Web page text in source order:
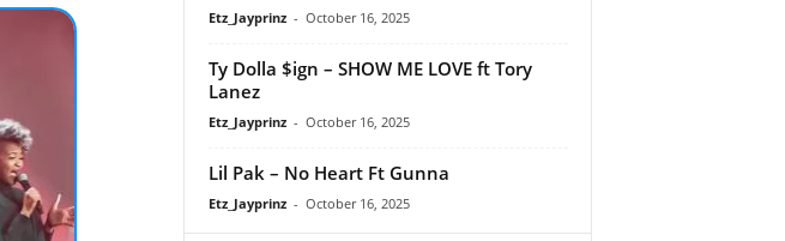
Etz_Jayprinz - October 16, 2025
Ty Dolla $ign – SHOW ME LOVE ft Tory
Lanez
Etz_Jayprinz - October 16, 2025
Lil Pak – No Heart Ft Gunna
Etz_Jayprinz - October 16, 2025